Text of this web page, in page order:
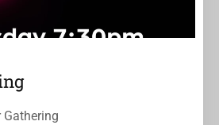
Gathering